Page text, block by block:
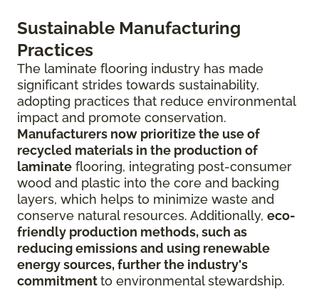
Sustainable Manufacturing
Practices
The laminate flooring industry has made
significant strides towards sustainability,
adopting practices that reduce environmental
impact and promote conservation.
Manufacturers now prioritize the use of
recycled materials in the production of
laminate flooring, integrating post-consumer
wood and plastic into the core and backing
layers, which helps to minimize waste and
conserve natural resources. Additionally, eco-
friendly production methods, such as
reducing emissions and using renewable
energy sources, further the industry's
commitmentto environmental stewardship.